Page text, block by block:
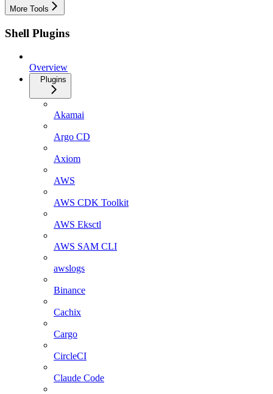
More Tools
Shell Plugins
Overview
Plugins
Akamai
Argo CD
Axiom
AWS
AWS CDK Toolkit
AWS Eksctl
AWS SAM CLI
awslogs
Binance
Cachix
Cargo
CircleCI
Claude Code